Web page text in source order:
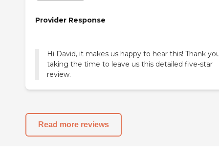
Provider Response
Hi David, it makes us happy to hear this! Thank
taking the time to leave us this detailed five-star
review.
Read more reviews